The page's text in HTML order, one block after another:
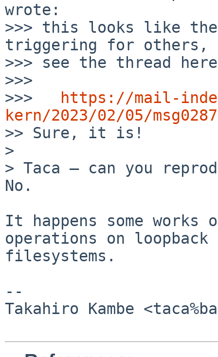
wrote:
>>> this looks like the
triggering for others,
>>> see the thread
>>>
>>>
https://mail-
kern/2023/02/05/
>> Sure, it is!
>
> Taca ― can you
No.
It happens some works
operations on loopback
filesystems.
--
Takahiro Kambe